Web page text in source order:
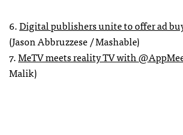
6.Digital publishers unite to offer ad
(Jason Abbruzzese / Mashable)
7.MeTV meets reality TV with
Malik)